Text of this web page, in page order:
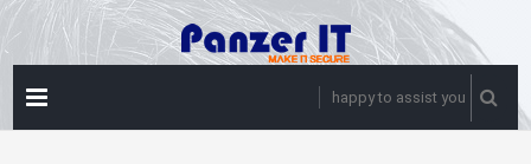
Skip
to
content
happy to assist you